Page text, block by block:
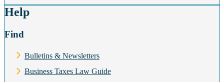
Help
Find
Bulletins & Newsletters
Business Taxes Law Guide